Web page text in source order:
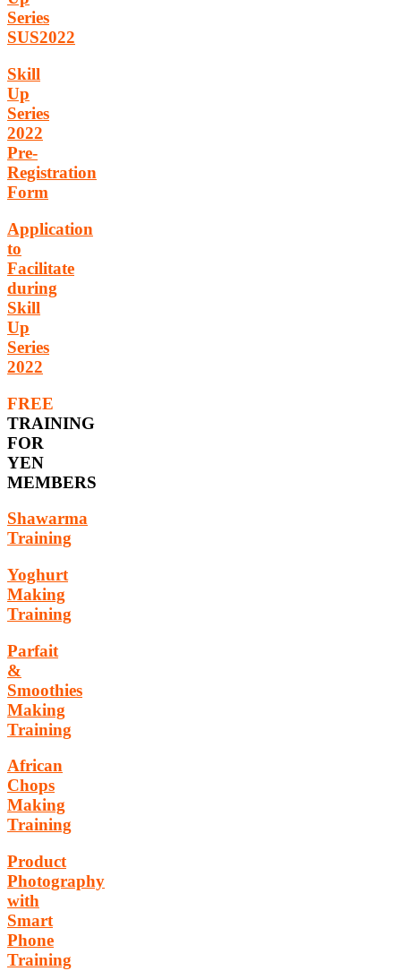
Series
SUS2022
Skill
Up
Series
2022
Pre-
Registration
Form
Application
to
Facilitate
during
Skill
Up
Series
2022
FREE
TRAINING
FOR
YEN
MEMBERS
Shawarma
Training
Yoghurt
Making
Training
Parfait
&
Smoothies
Making
Training
African
Chops
Making
Training
Product
Photography
with
Smart
Phone
Training